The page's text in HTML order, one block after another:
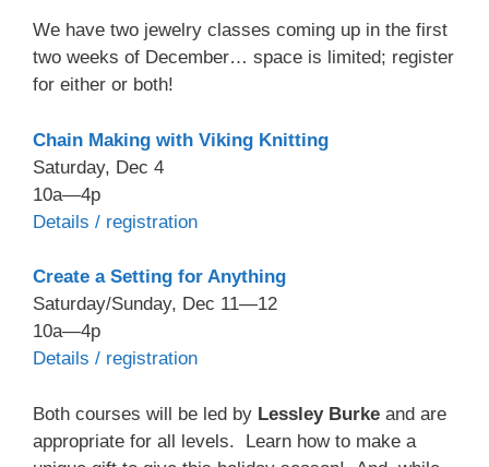
We have two jewelry classes coming up in the first
two weeks of December… space is limited; register
for either or both!
Chain Making with Viking Knitting
Saturday, Dec 4
10a—4p
Details / registration
Create a Setting for Anything
Saturday/Sunday, Dec 11—12
10a—4p
Details / registration
Both courses will be led by Lessley Burke and are
appropriate for all levels. Learn how to make a